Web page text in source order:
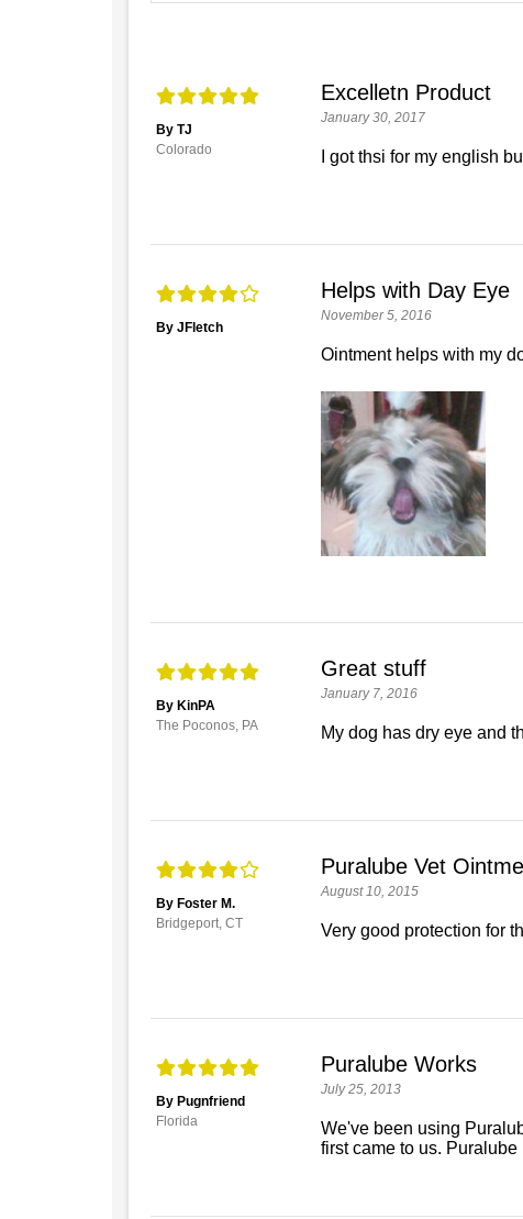
By TJ
Colorado
Excelletn Product
January 30, 2017
I got thsi for my english
By JFletch
Helps with Day Eye
November 5, 2016
Ointment helps with my
By KinPA
The Poconos, PA
Great stuff
January 7, 2016
My dog has dry eye and
By Foster M.
Bridgeport, CT
Puralube Vet
August 10, 2015
Very good protection for
By Pugnfriend
Florida
Puralube Works
July 25, 2013
We've been using
first came to us.